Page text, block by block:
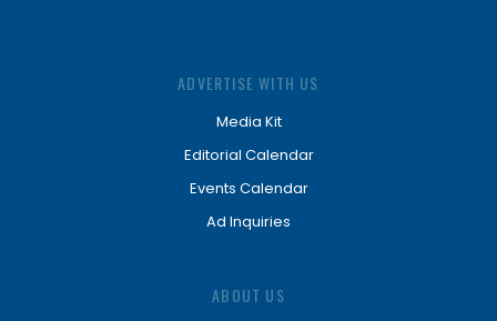
ADVERTISE WITH US
Media Kit
Editorial Calendar
Events Calendar
Ad Inquiries
ABOUT US